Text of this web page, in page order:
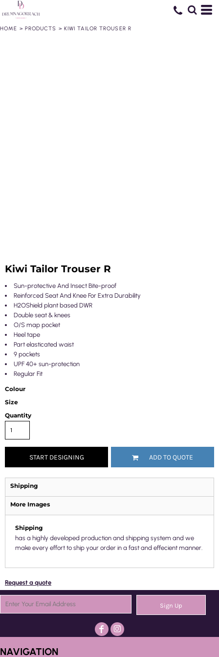
HOME > PRODUCTS > KIWI TAILOR TROUSER R
Kiwi Tailor Trouser R
Sun-protective And Insect Bite-proof
Reinforced Seat And Knee For Extra Durability
H2OShield plant based DWR
Double seat & knees
O/S map pocket
Heel tape
Part elasticated waist
9 pockets
UPF 40+ sun-protection
Regular Fit
Colour
Size
Quantity
START DESIGNING ADD TO QUOTE
Shipping
More Images
Shipping
has a highly developed production and shipping system and we
make every effort to ship your order in a fast and effecient manner.
Request a quote
Sign Up
NAVIGATION